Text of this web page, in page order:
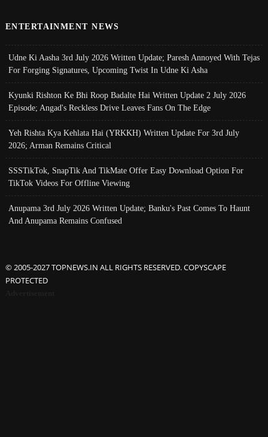
ENTERTAINMENT NEWS
Udne Ki Aasha 3rd July 2026 Written Update; Paresh Annoyed With Tejas
For Forging Signatures, Upcoming Twist In Udne Ki Asha
Kyunki Rishton Ke Bhi Roop Badalte Hai Written Update 2 July 2026
Episode; Angad's Reckless Drive Leaves Fans On The Edge
Yeh Rishta Kya Kehlata Hai (YRKKH) Written Update For 3rd July
2026; Arman Remains Critical
SSSTikTok, SnapTik And TikMate Offer Easy Download Option For
TikTok Videos For Offline Viewing
Anupama 3rd July 2026 Written Update; Banku's Past Comes To Haunt
And Anupama Remains Confused
© 2005-2027 TOPNEWS.IN ALL RIGHTS RESERVED. COPYSCAPE
PROTECTED